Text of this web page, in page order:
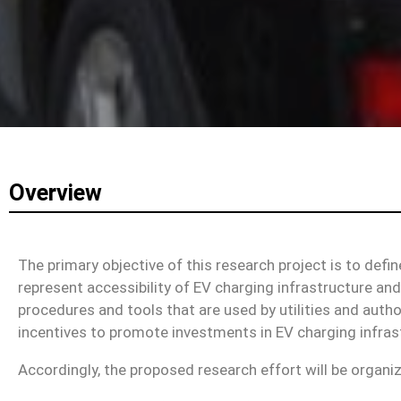
Overview
The primary objective of this research project is to
represent accessibility of EV charging infrastructure
procedures and tools that are used by utilities and
incentives to promote investments in EV charging
Accordingly, the proposed research effort will be